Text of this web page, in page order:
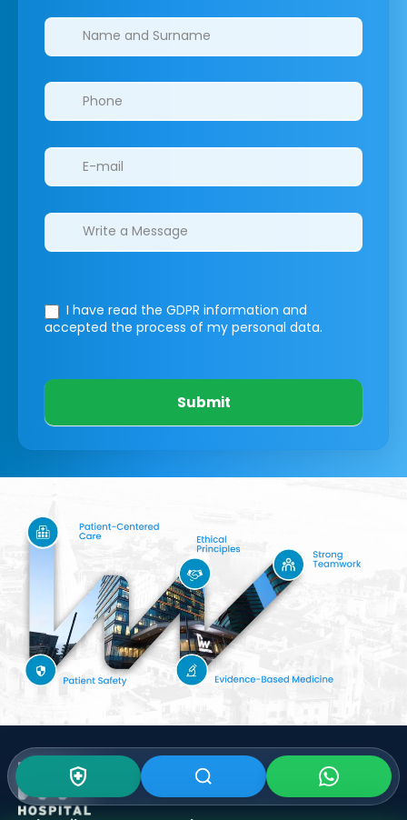
Clinics/branches
I have read the GDPR information and
accepted the process of my personal data.
Submit